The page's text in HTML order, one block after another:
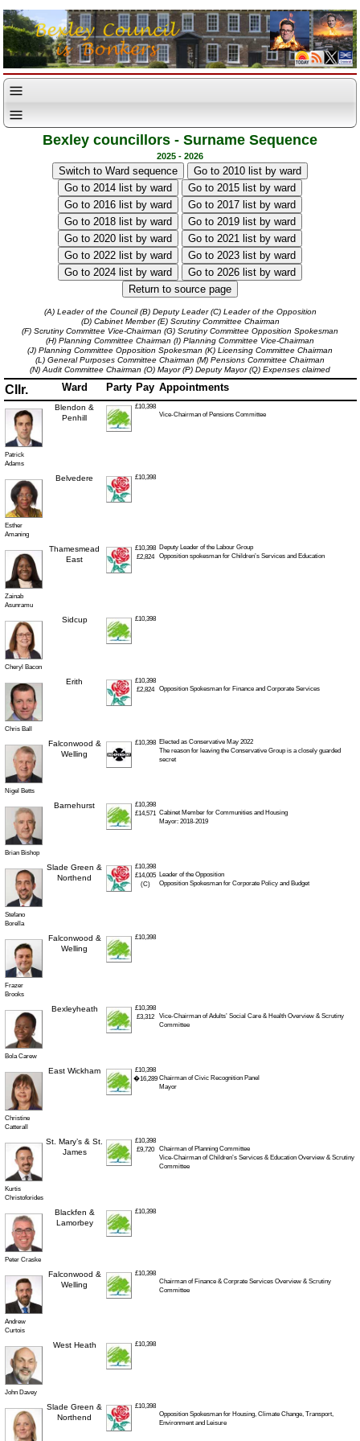
Bexley councillors - Surname Sequence
2025 - 2026
(A) Leader of the Council (B) Deputy Leader (C) Leader of the Opposition
(D) Cabinet Member (E) Scrutiny Committee Chairman
(F) Scrutiny Committee Vice-Chairman (G) Scrutiny Committee Opposition Spokesman
(H) Planning Committee Chairman (I) Planning Committee Vice-Chairman
(J) Planning Committee Opposition Spokesman (K) Licensing Committee Chairman
(L) General Purposes Committee Chairman (M) Pensions Committee Chairman
(N) Audit Committee Chairman (O) Mayor (P) Deputy Mayor (Q) Expenses claimed
Cllr. Ward Party Pay Appointments
Patrick
Adams
Blendon &
Penhill
£10,398
Vice-Chairman of Pensions Committee
Esther
Amaning
Belvedere £10,398
Zainab
Asunramu
Thamesmead
East
£10,398
£2,824
Deputy Leader of the Labour Group
Opposition spokesman for Children’s Services and Education
Cheryl Bacon
Sidcup £10,398
Chris Ball
Erith
£10,398
£2,824
Opposition Spokesman for Finance and Corporate Services
Nigel Betts
Falconwood &
Welling
£10,398
Elected as Conservative May 2022
The reason for leaving the Conservative Group is a closely guarded
secret
Brian Bishop
Barnehurst
£10,398
£14,571 Cabinet Member for Communities and Housing
Mayor: 2018-2019
Stefano
Borella
Slade Green &
Northend
£10,398
£14,005
(C)
Leader of the Opposition
Opposition Spokesman for Corporate Policy and Budget
Frazer
Brooks
Falconwood &
Welling
£10,398
Bola Carew
Bexleyheath
£10,398
£3,312
Vice-Chairman of Adults’ Social Care & Health Overview & Scrutiny
Committee
Christine
Catterall
East Wickham
£10,398
�16,289 Chairman of Civic Recognition Panel
Mayor
Kurtis
Christoforides
St. Mary’s & St.
James
£10,398
£9,720
Chairman of Planning Committee
Vice-Chairman of Children’s Services & Education Overview & Scrutiny
Committee
Peter Craske
Blackfen &
Lamorbey
£10,398
Andrew
Curtois
Falconwood &
Welling
£10,398
Chairman of Finance & Corprate Services Overview & Scrutiny
Committee
John Davey
West Heath £10,398
Slade Green &
Northend
£10,398
Opposition Spokesman for Housing, Climate Change, Transport,
Environment and Leisure